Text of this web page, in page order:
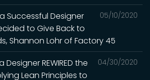
05/10/2020
Successful Designer
to Give Back to
Shannon Lohr of Factory 45
04/30/2020
Designer REWIRED the
Lean Principles to